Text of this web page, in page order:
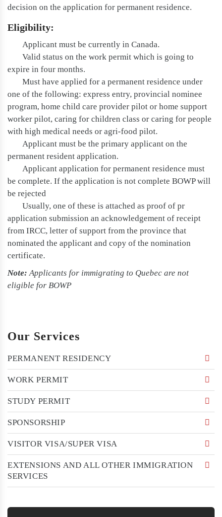
Our Services
PERMANENT RESIDENCY
WORK PERMIT
STUDY PERMIT
SPONSORSHIP
VISITOR VISA/SUPER VISA
EXTENSIONS AND ALL OTHER IMMIGRATION
SERVICES
decision on the application for permanent residence.
Eligibility:
Applicant must be currently in Canada.
Valid status on the work permit which is going to
expire in four months.
Must have applied for a permanent residence under
one of the following: express entry, provincial nominee
program, home child care provider pilot or home support
worker pilot, caring for children class or caring for people
with high medical needs or agri-food pilot.
Applicant must be the primary applicant on the
permanent resident application.
Applicant application for permanent residence must
be complete. If the application is not complete BOWP will
be rejected
Usually, one of these is attached as proof of pr
application submission an acknowledgement of receipt
from IRCC, letter of support from the province that
nominated the applicant and copy of the nomination
certificate.
Note: Applicants for immigrating to Quebec are not
eligible for BOWP